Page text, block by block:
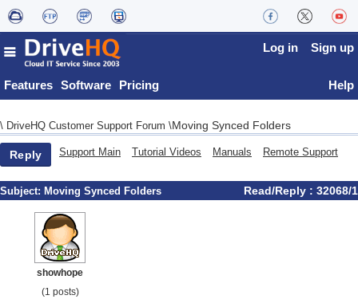
Features Software Pricing
Log in Sign up
Help
\ DriveHQ Customer Support Forum \Moving Synced Folders
Reply Support Main Tutorial Videos Manuals Remote Support
Subject: Moving Synced Folders Read/Reply : 32068/1
showhope
(1 posts)